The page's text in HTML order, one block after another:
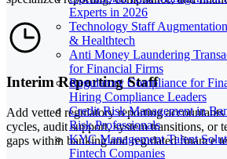
Experts in 2026
Technology Staff
& Healthtech
Anti Money Laundering
for Financial Firms
Regulatory Compliance for
Hiring Compliance Leaders
Credit Risk Management in
Risk Professionals
KYC Management Talent
Fintech Companies
Interim Reporting Staff
Add vetted regulatory reporting
cycles, audit support, system transitions, or
gaps within banking and regulated finance